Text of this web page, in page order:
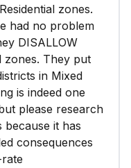
zones.
had no problem
DISALLOW
zones. They put
in Mixed
is indeed one
please research
because it has
consequences